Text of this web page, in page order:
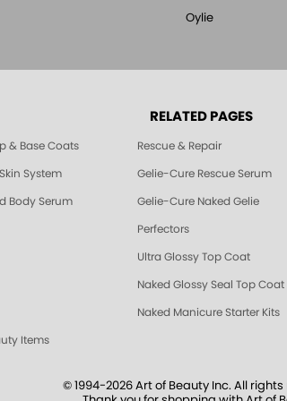
Oylie
RELATED PAGES
& Base Coats Rescue & Repair
System Gelie-Cure Rescue Serum
Body Serum Gelie-Cure Naked Gelie
Perfectors
Ultra Glossy Top Coat
Naked Glossy Seal Top Coat
Naked Manicure Starter Kits
Items
© 1994-2026 Art of Beauty Inc. All rights